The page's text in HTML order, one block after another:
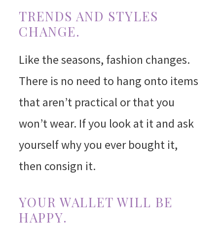
TRENDS AND STYLES
CHANGE.
Like the seasons, fashion changes.
There is no need to hang onto items
that aren’t practical or that you
won’t wear. If you look at it and ask
yourself why you ever bought it,
then consign it.
YOUR WALLET WILL BE
HAPPY.